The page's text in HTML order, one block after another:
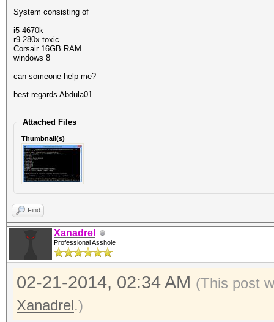
System consisting of
i5-4670k
r9 280x toxic
Corsair 16GB RAM
windows 8
can someone help me?
best regards Abdula01
Attached Files
Thumbnail(s)
Find
Xanadrel
Professional Asshole
02-21-2014, 02:34 AM (This post
Xanadrel.)